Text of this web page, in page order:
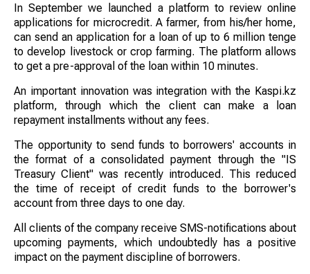
In September we launched a platform to review online
applications for microcredit. A farmer, from his/her home,
can send an application for a loan of up to 6 million tenge
to develop livestock or crop farming. The platform allows
to get a pre-approval of the loan within 10 minutes.
An important innovation was integration with the Kaspi.kz
platform, through which the client can make a loan
repayment installments without any fees.
The opportunity to send funds to borrowers' accounts in
the format of a consolidated payment through the "IS
Treasury Client" was recently introduced. This reduced
the time of receipt of credit funds to the borrower's
account from three days to one day.
All clients of the company receive SMS-notifications about
upcoming payments, which undoubtedly has a positive
impact on the payment discipline of borrowers.